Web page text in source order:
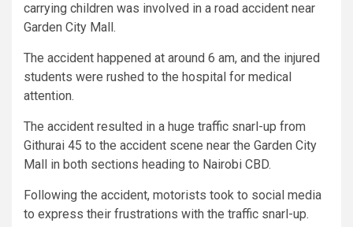
carrying children was involved in a road accident near
Garden City Mall.
The accident happened at around 6 am, and the injured
students were rushed to the hospital for medical
attention.
The accident resulted in a huge traffic snarl-up from
Githurai 45 to the accident scene near the Garden City
Mall in both sections heading to Nairobi CBD.
Following the accident, motorists took to social media
to express their frustrations with the traffic snarl-up.